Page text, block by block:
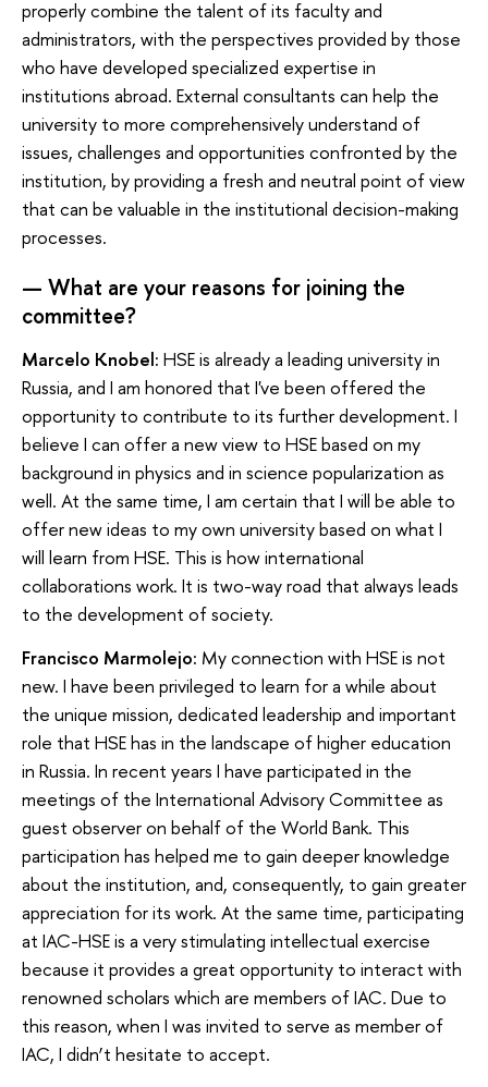
properly combine the talent of its faculty and
administrators, with the perspectives provided by those
who have developed specialized expertise in
institutions abroad. External consultants can help the
university to more comprehensively understand of
issues, challenges and opportunities confronted by the
institution, by providing a fresh and neutral point of view
that can be valuable in the institutional decision-making
processes.
— What are your reasons for joining the
committee?
Marcelo Knobel: HSE is already a leading university in
Russia, and I am honored that I've been offered the
opportunity to contribute to its further development. I
believe I can offer a new view to HSE based on my
background in physics and in science popularization as
well. At the same time, I am certain that I will be able to
offer new ideas to my own university based on what I
will learn from HSE. This is how international
collaborations work. It is two-way road that always leads
to the development of society.
Francisco Marmolejo: My connection with HSE is not
new. I have been privileged to learn for a while about
the unique mission, dedicated leadership and important
role that HSE has in the landscape of higher education
in Russia. In recent years I have participated in the
meetings of the International Advisory Committee as
guest observer on behalf of the World Bank. This
participation has helped me to gain deeper knowledge
about the institution, and, consequently, to gain greater
appreciation for its work. At the same time, participating
at IAC-HSE is a very stimulating intellectual exercise
because it provides a great opportunity to interact with
renowned scholars which are members of IAC. Due to
this reason, when I was invited to serve as member of
IAC, I didn’t hesitate to accept.